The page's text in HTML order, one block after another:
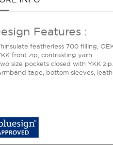
Features :
featherless 700 filling,
front zip, contrasting yarn.
size pockets closed with YKK zip.
tape, bottom sleeves,